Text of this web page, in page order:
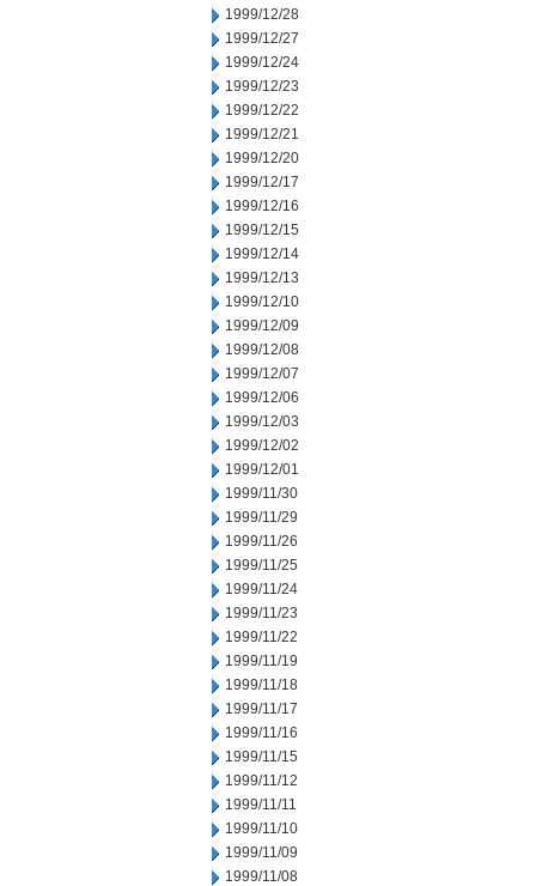
1999/12/28
1999/12/27
1999/12/24
1999/12/23
1999/12/22
1999/12/21
1999/12/20
1999/12/17
1999/12/16
1999/12/15
1999/12/14
1999/12/13
1999/12/10
1999/12/09
1999/12/08
1999/12/07
1999/12/06
1999/12/03
1999/12/02
1999/12/01
1999/11/30
1999/11/29
1999/11/26
1999/11/25
1999/11/24
1999/11/23
1999/11/22
1999/11/19
1999/11/18
1999/11/17
1999/11/16
1999/11/15
1999/11/12
1999/11/11
1999/11/10
1999/11/09
1999/11/08